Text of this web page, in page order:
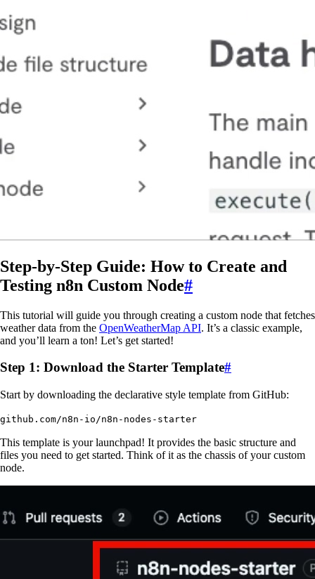
Step-by-Step Guide: How to Create and
Testing n8n Custom Node#
This tutorial will guide you through creating a custom node that fetches
weather data from the OpenWeatherMap API. It’s a classic example,
and you’ll learn a ton! Let’s get started!
Step 1: Download the Starter Template#
Start by downloading the declarative style template from GitHub:
github.com/n8n-io/n8n-nodes-starter
This template is your launchpad! It provides the basic structure and
files you need to get started. Think of it as the chassis of your custom
node.